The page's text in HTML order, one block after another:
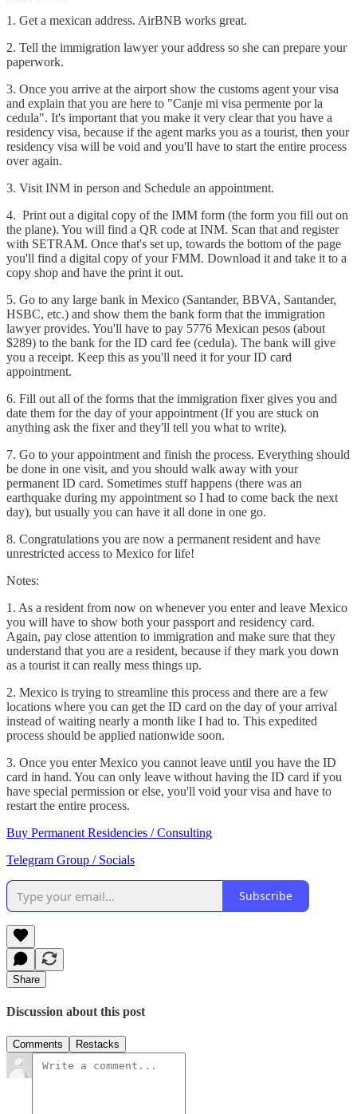
1. Get a mexican address. AirBNB works great.
2. Tell the immigration lawyer your address so she can prepare your
paperwork.
3. Once you arrive at the airport show the customs agent your visa
and explain that you are here to "Canje mi visa permente por la
cedula". It's important that you make it very clear that you have a
residency visa, because if the agent marks you as a tourist, then your
residency visa will be void and you'll have to start the entire process
over again.
3. Visit INM in person and Schedule an appointment.
4. Print out a digital copy of the IMM form (the form you fill out on
the plane). You will find a QR code at INM. Scan that and register
with SETRAM. Once that's set up, towards the bottom of the page
you'll find a digital copy of your FMM. Download it and take it to a
copy shop and have the print it out.
5. Go to any large bank in Mexico (Santander, BBVA, Santander,
HSBC, etc.) and show them the bank form that the immigration
lawyer provides. You'll have to pay 5776 Mexican pesos (about
$289) to the bank for the ID card fee (cedula). The bank will give
you a receipt. Keep this as you'll need it for your ID card
appointment.
6. Fill out all of the forms that the immigration fixer gives you and
date them for the day of your appointment (If you are stuck on
anything ask the fixer and they'll tell you what to write).
7. Go to your appointment and finish the process. Everything should
be done in one visit, and you should walk away with your
permanent ID card. Sometimes stuff happens (there was an
earthquake during my appointment so I had to come back the next
day), but usually you can have it all done in one go.
8. Congratulations you are now a permanent resident and have
unrestricted access to Mexico for life!
Notes:
1. As a resident from now on whenever you enter and leave Mexico
you will have to show both your passport and residency card.
Again, pay close attention to immigration and make sure that they
understand that you are a resident, because if they mark you down
as a tourist it can really mess things up.
2. Mexico is trying to streamline this process and there are a few
locations where you can get the ID card on the day of your arrival
instead of waiting nearly a month like I had to. This expedited
process should be applied nationwide soon.
3. Once you enter Mexico you cannot leave until you have the ID
card in hand. You can only leave without having the ID card if you
have special permission or else, you'll void your visa and have to
restart the entire process.
Buy Permanent Residencies / Consulting
Telegram Group / Socials
Subscribe
Share
Discussion about this post
Comments Restacks